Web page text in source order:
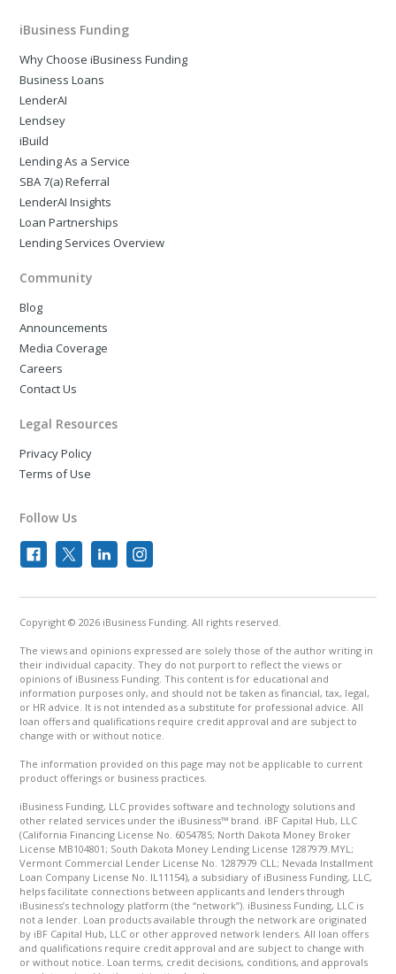
iBusiness Funding
Why Choose iBusiness Funding
Business Loans
LenderAI
Lendsey
iBuild
Lending As a Service
SBA 7(a) Referral
LenderAI Insights
Loan Partnerships
Lending Services Overview
Community
Blog
Announcements
Media Coverage
Careers
Contact Us
Legal Resources
Privacy Policy
Terms of Use
Follow Us
Copyright © 2026 iBusiness Funding. All rights reserved.
The views and opinions expressed are solely those of the author writing in
their individual capacity. They do not purport to reflect the views or
opinions of iBusiness Funding. This content is for educational and
information purposes only, and should not be taken as financial, tax, legal,
or HR advice. It is not intended as a substitute for professional advice. All
loan offers and qualifications require credit approval and are subject to
change with or without notice.
The information provided on this page may not be applicable to current
product offerings or business practices.
iBusiness Funding, LLC provides software and technology solutions and
other related services under the iBusiness™ brand. iBF Capital Hub, LLC
(California Financing License No. 6054785; North Dakota Money Broker
License MB104801; South Dakota Money Lending License 1287979.MYL;
Vermont Commercial Lender License No. 1287979 CLL; Nevada Installment
Loan Company License No. IL11154), a subsidiary of iBusiness Funding, LLC,
helps facilitate connections between applicants and lenders through
iBusiness’s technology platform (the “network”). iBusiness Funding, LLC is
not a lender. Loan products available through the network are originated
by iBF Capital Hub, LLC or other approved network lenders. All loan offers
and qualifications require credit approval and are subject to change with
or without notice. Loan terms, credit decisions, conditions, and approvals